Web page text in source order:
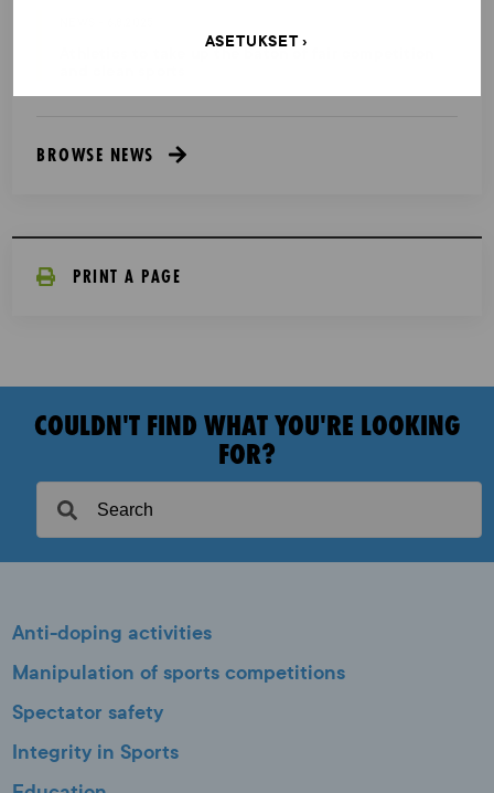
ASETUKSET
Athletics to take up the baton of fair competition
BROWSE NEWS
PRINT A PAGE
COULDN'T FIND WHAT YOU'RE LOOKING
FOR?
Anti-doping activities
Manipulation of sports competitions
Spectator safety
Integrity in Sports